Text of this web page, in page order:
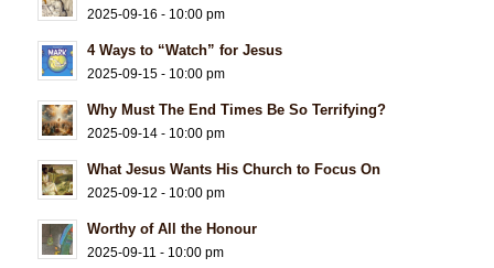
2025-09-16 - 10:00 pm
4 Ways to “Watch” for Jesus
2025-09-15 - 10:00 pm
Why Must The End Times Be So Terrifying?
2025-09-14 - 10:00 pm
What Jesus Wants His Church to Focus On
2025-09-12 - 10:00 pm
Worthy of All the Honour
2025-09-11 - 10:00 pm